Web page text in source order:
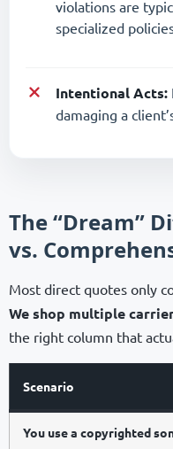
violations are
specialized
Intentional Acts:
damaging a
The “Dream”
vs.
Most direct quotes only
We shop multiple
the right column that
Scenario
You use a copyrighted